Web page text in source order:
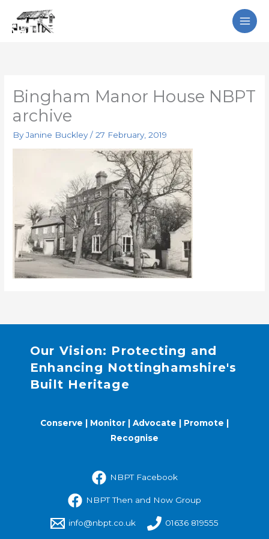
Bingham Manor House NBPT
archive
ByJanine Buckley/27 February, 2019
Our Vision: Protecting and
Enhancing Nottinghamshire's
Built Heritage
Conserve | Monitor | Advocate | Promote |
Recognise
NBPT Facebook
NBPT Then and Now Group
info@nbpt.co.uk 01636 819555